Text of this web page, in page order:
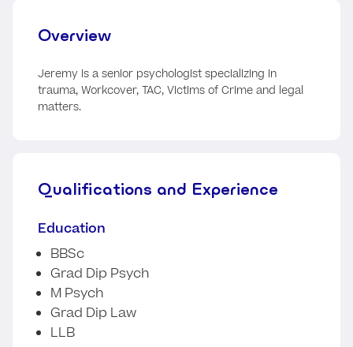
Overview
Jeremy is a senior psychologist specializing in
trauma, Workcover, TAC, Victims of Crime and legal
matters.
Qualifications and Experience
Education
BBSc
Grad Dip Psych
M Psych
Grad Dip Law
LLB